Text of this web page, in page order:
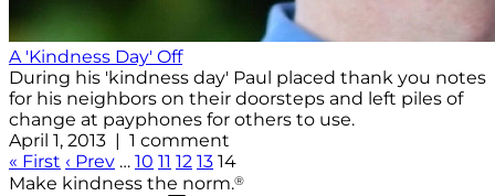
A 'Kindness Day' Off
During his 'kindness day' Paul placed thank you notes
for his neighbors on their doorsteps and left piles of
change at payphones for others to use.
April 1, 2013 | 1 comment
« First ‹ Prev … 10 11 12 13 14
Make kindness the norm.®